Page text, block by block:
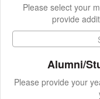
Please select your
provide
Alumni/
Please provide your